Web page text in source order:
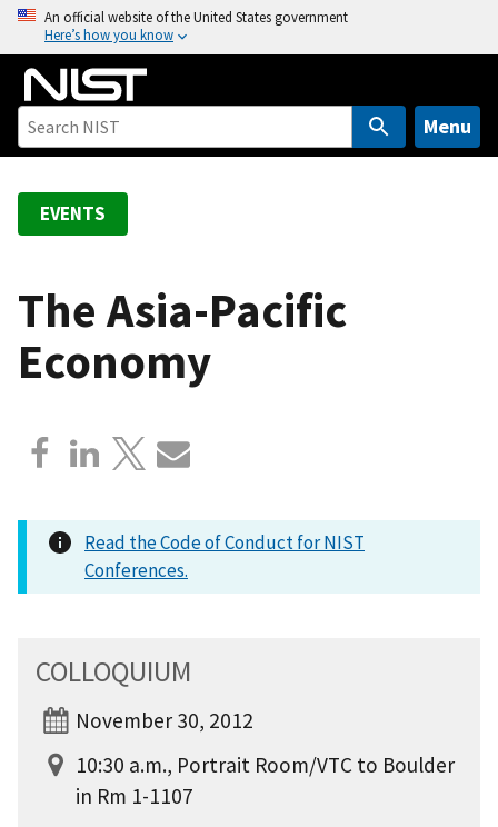
o
An official website of the United States government
Here’s how you know
Menu
EVENTS
The Asia-Pacific
Economy
Read the Code of Conduct for NIST
Conferences.
COLLOQUIUM
November 30, 2012
10:30 a.m., Portrait Room/VTC to Boulder
in Rm 1-1107